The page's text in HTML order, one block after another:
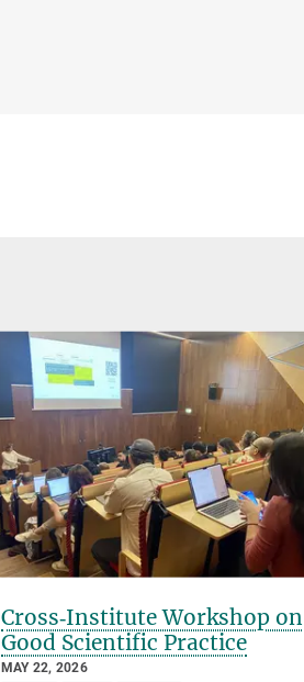
Cross‑Institute Workshop on
Good Scientific Practice
MAY 22, 2026